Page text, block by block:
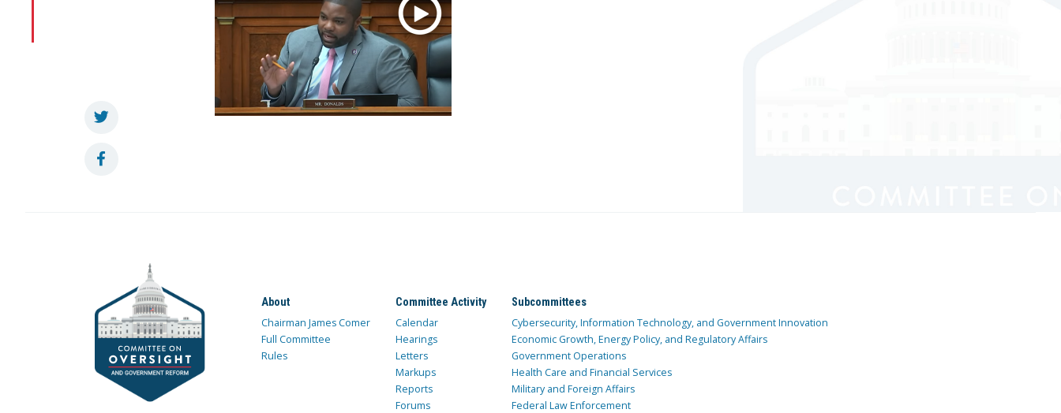
About
Chairman James Comer
Full Committee
Rules
Committee Activity
Calendar
Hearings
Letters
Markups
Reports
Forums
Subcommittees
Cybersecurity, Information Technology, and Government Innovation
Economic Growth, Energy Policy, and Regulatory Affairs
Government Operations
Health Care and Financial Services
Military and Foreign Affairs
Federal Law Enforcement